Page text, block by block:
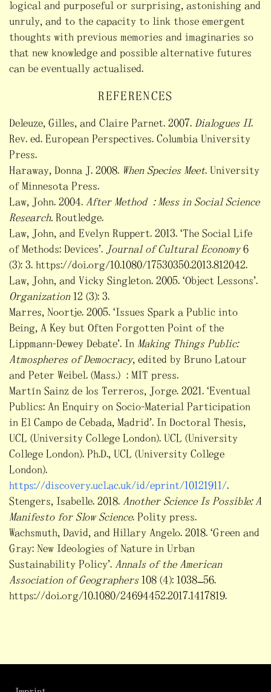
logical and purposeful or surprising, astonishing and
unruly, and to the capacity to link those emergent
thoughts with previous memories and imaginaries so
that new knowledge and possible alternative futures
can be eventually actualised.
REFERENCES
Deleuze, Gilles, and Claire Parnet. 2007. Dialogues II.
Rev. ed. European Perspectives. Columbia University
Press.
Haraway, Donna J. 2008. When Species Meet. University
of Minnesota Press.
Law, John. 2004. After Method : Mess in Social Science
Research. Routledge.
Law, John, and Evelyn Ruppert. 2013. ‘The Social Life
of Methods: Devices’. Journal of Cultural Economy6
(3): 3. https://doi.org/10.1080/17530350.2013.812042.
Law, John, and Vicky Singleton. 2005. ‘Object Lessons’.
Organization12 (3): 3.
Marres, Noortje. 2005. ‘Issues Spark a Public into
Being, A Key but Often Forgotten Point of the
Lippmann-Dewey Debate’. In Making Things Public:
Atmospheres of Democracy, edited by Bruno Latour
and Peter Weibel. (Mass.) : MIT press.
Martín Sainz de los Terreros, Jorge. 2021. ‘Eventual
Publics: An Enquiry on Socio-Material Participation
in El Campo de Cebada, Madrid’. In Doctoral Thesis,
UCL (University College London). UCL (University
College London). Ph.D., UCL (University College
London).
https://discovery.ucl.ac.uk/id/eprint/10121911/.
Stengers, Isabelle. 2018. Another Science Is Possible: A
Manifesto for Slow Science. Polity press.
Wachsmuth, David, and Hillary Angelo. 2018. ‘Green and
Gray: New Ideologies of Nature in Urban
Sustainability Policy’. Annals of the American
Association of Geographers108 (4): 1038–56.
https://doi.org/10.1080/24694452.2017.1417819.